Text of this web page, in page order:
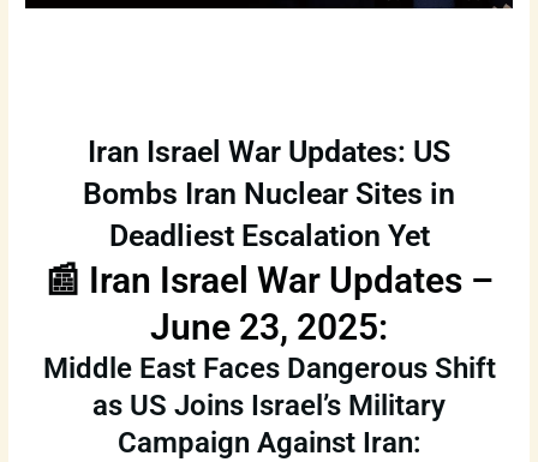
Iran Israel War Updates: US
Bombs Iran Nuclear Sites in
Deadliest Escalation Yet
📰 Iran Israel War Updates –
June 23, 2025:
Middle East Faces Dangerous Shift
as US Joins Israel’s Military
Campaign Against Iran: